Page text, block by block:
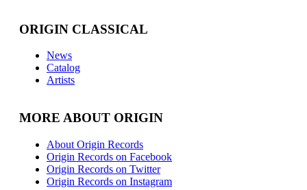
ORIGIN CLASSICAL
News
Catalog
Artists
MORE ABOUT ORIGIN
About Origin Records
Origin Records on Facebook
Origin Records on Twitter
Origin Records on Instagram